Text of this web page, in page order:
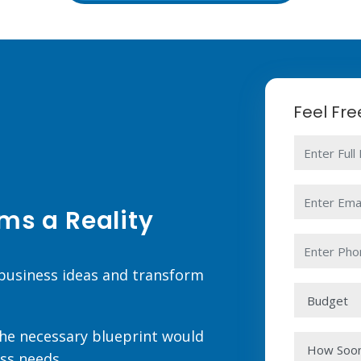
a Reality
ideas and transform
necessary blueprint would
Feel